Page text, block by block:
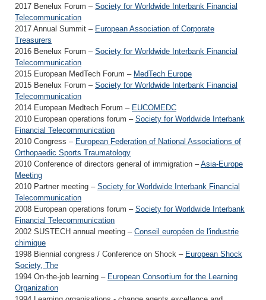
2017 Benelux Forum – Society for Worldwide Interbank Financial
Telecommunication
2017 Annual Summit – European Association of Corporate
Treasurers
2016 Benelux Forum – Society for Worldwide Interbank Financial
Telecommunication
2015 European MedTech Forum – MedTech Europe
2015 Benelux Forum – Society for Worldwide Interbank Financial
Telecommunication
2014 European Medtech Forum – EUCOMEDC
2010 European operations forum – Society for Worldwide Interbank
Financial Telecommunication
2010 Congress – European Federation of National Associations of
Orthopaedic Sports Traumatology
2010 Conference of directors general of immigration –Asia-Europe
Meeting
2010 Partner meeting – Society for Worldwide Interbank Financial
Telecommunication
2008 European operations forum – Society for Worldwide Interbank
Financial Telecommunication
2002 SUSTECH annual meeting – Conseil européen de l'industrie
chimique
1998 Biennial congress / Conference on Shock – European Shock
Society, The
1994 On-the-job learning – European Consortium for the Learning
Organization